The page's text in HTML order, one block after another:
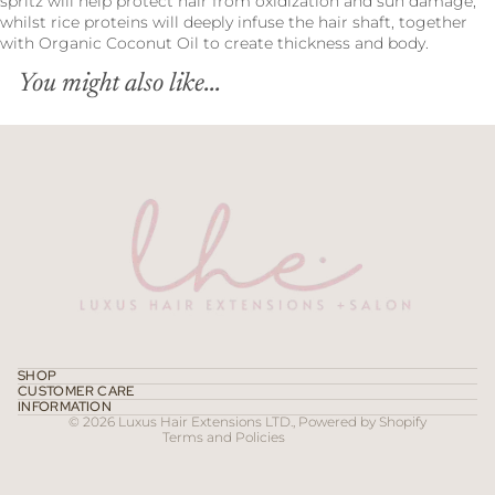
whilst rice proteins will deeply infuse the hair shaft, together
with Organic Coconut Oil to create thickness and body.
You might also like...
SHOP
CUSTOMER CARE
INFORMATION
© 2026 Luxus Hair Extensions LTD. Powered by Shopify
Terms and Policies
Refund policy
Terms of service
Contact information